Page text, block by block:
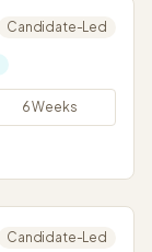
Candidate-Led
6 Weeks
Candidate-Led